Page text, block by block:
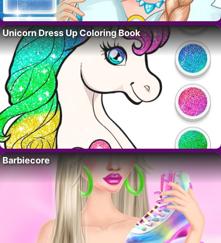
Unicorn Dress Up Coloring Book
Barbiecore